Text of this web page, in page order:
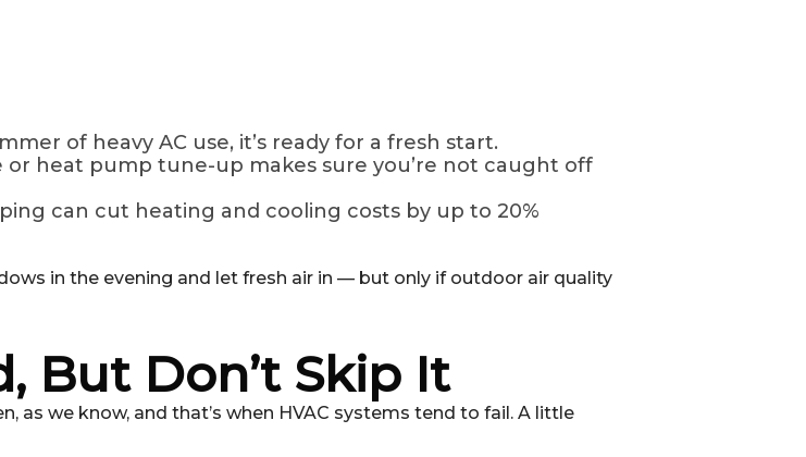
of heavy AC use, it’s ready for a fresh start.
or heat pump tune-up makes sure you’re not caught off
can cut heating and cooling costs by up to 20%
in the evening and let fresh air in — but only if outdoor air quality
But Don’t Skip It
as we know, and that’s when HVAC systems tend to fail. A little